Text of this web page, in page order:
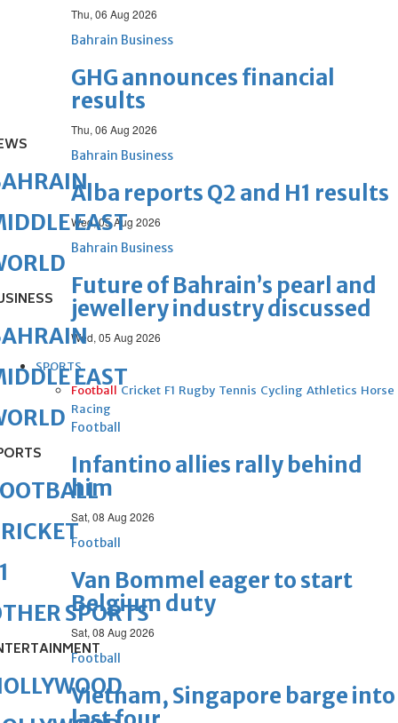
Thu, 06 Aug 2026
Bahrain Business
GHG announces financial
results
Thu, 06 Aug 2026
Bahrain Business
Alba reports Q2 and H1 results
Wed, 05 Aug 2026
Bahrain Business
Future of Bahrain’s pearl and
jewellery industry discussed
Wed, 05 Aug 2026
SPORTS
Football Cricket F1 Rugby Tennis Cycling Athletics Horse
Racing
Football
Infantino allies rally behind
him
Sat, 08 Aug 2026
Football
Van Bommel eager to start
Belgium duty
Sat, 08 Aug 2026
Football
Vietnam, Singapore barge into
EAST
EAST
SPORTS